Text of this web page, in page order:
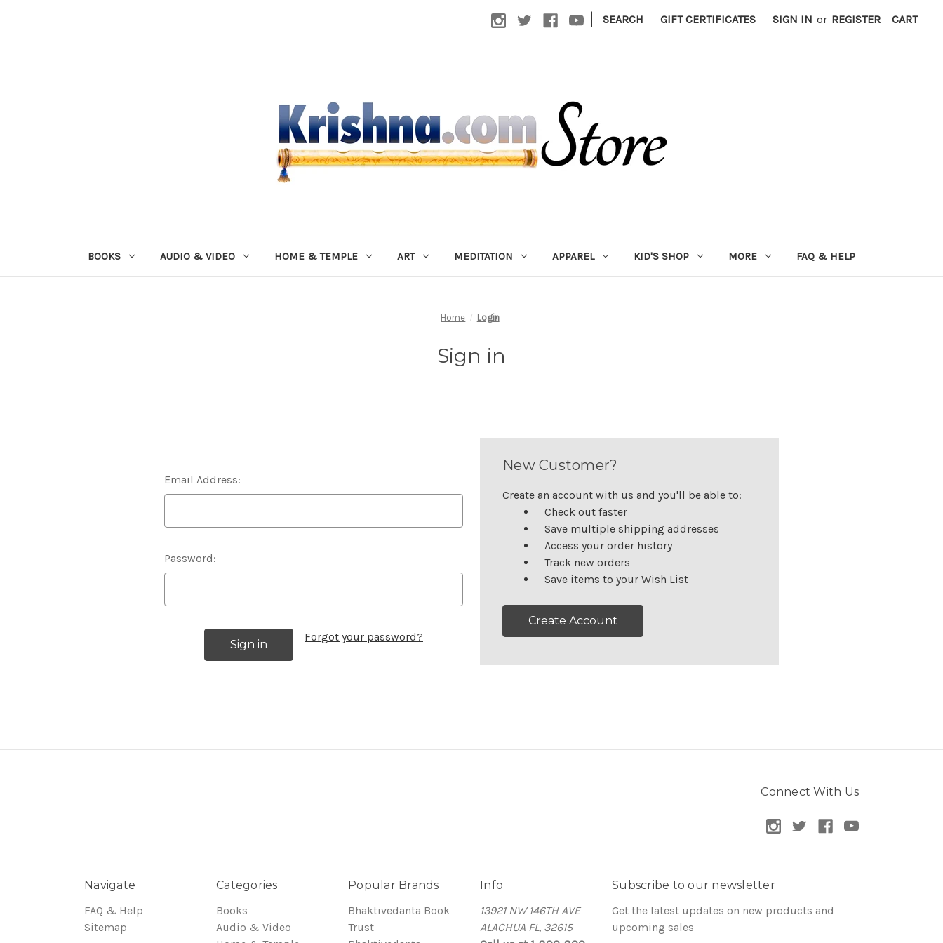
| SEARCH GIFT CERTIFICATES SIGN IN or REGISTER CART
BOOKS AUDIO & VIDEO HOME & TEMPLE ART MEDITATION APPAREL KID'S SHOP MORE FAQ & HELP
Home Login
Sign in
Email Address:
Password:
Forgot your password?
New Customer?
Create an account with us and you'll be able to:
Check out faster
Save multiple shipping addresses
Access your order history
Track new orders
Save items to your Wish List
Create Account
Connect With Us
Navigate
FAQ & Help
Sitemap
Categories
Books
Audio & Video
Popular Brands
Bhaktivedanta Book
Trust
Info
13921 NW 146TH AVE
ALACHUA FL, 32615
Subscribe to our newsletter
Get the latest updates on new products and
upcoming sales